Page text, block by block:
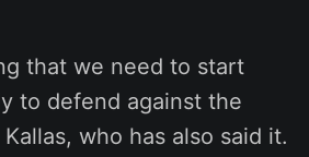
that we need to start
to defend against the
who has also said it.